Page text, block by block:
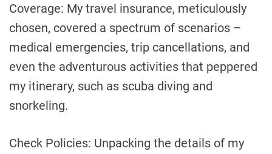
Coverage: My travel insurance, meticulously
chosen, covered a spectrum of scenarios –
medical emergencies, trip cancellations, and
even the adventurous activities that peppered
my itinerary, such as scuba diving and
snorkeling.
Check Policies: Unpacking the details of my